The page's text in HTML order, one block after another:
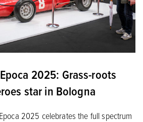
2025: Grass-roots
star in Bologna
2025 celebrates the full spectrum